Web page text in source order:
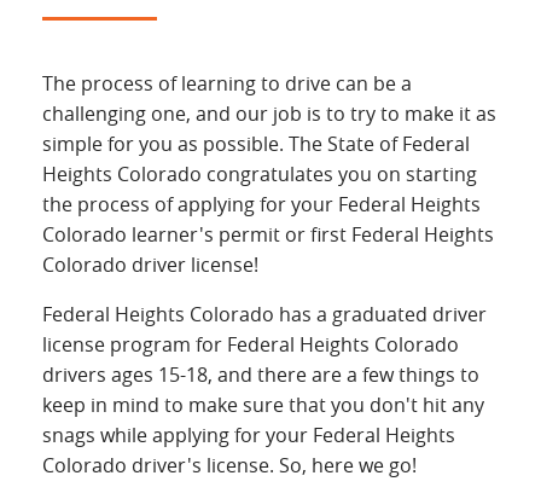
The process of learning to drive can be a
challenging one, and our job is to try to make it as
simple for you as possible. The State of Federal
Heights Colorado congratulates you on starting
the process of applying for your Federal Heights
Colorado learner's permit or first Federal Heights
Colorado driver license!
Federal Heights Colorado has a graduated driver
license program for Federal Heights Colorado
drivers ages 15-18, and there are a few things to
keep in mind to make sure that you don't hit any
snags while applying for your Federal Heights
Colorado driver's license. So, here we go!